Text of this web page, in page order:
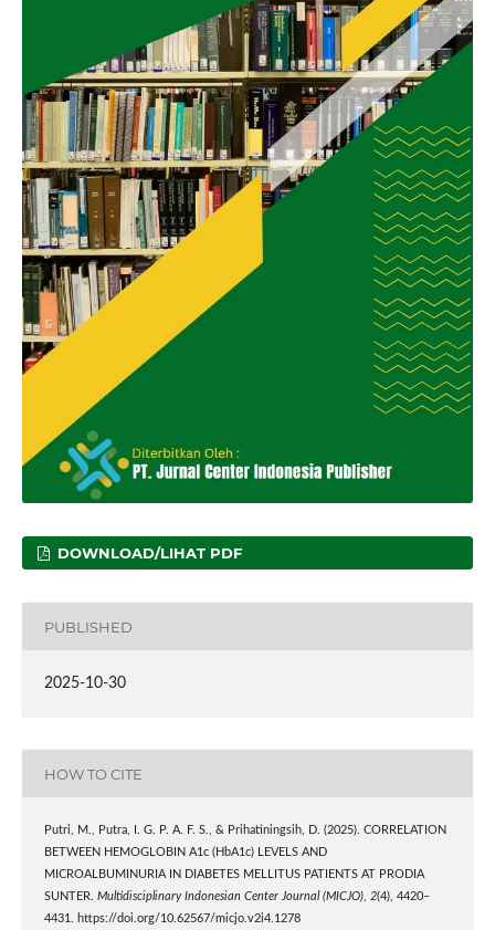
DOWNLOAD/LIHAT PDF
PUBLISHED
2025-10-30
HOW TO CITE
Putri, M., Putra, I. G. P. A. F. S., & Prihatiningsih, D. (2025). CORRELATION
BETWEEN HEMOGLOBIN A1c (HbA1c) LEVELS AND
MICROALBUMINURIA IN DIABETES MELLITUS PATIENTS AT PRODIA
SUNTER. Multidisciplinary Indonesian Center Journal (MICJO), 2(4), 4420–
4431. https://doi.org/10.62567/micjo.v2i4.1278